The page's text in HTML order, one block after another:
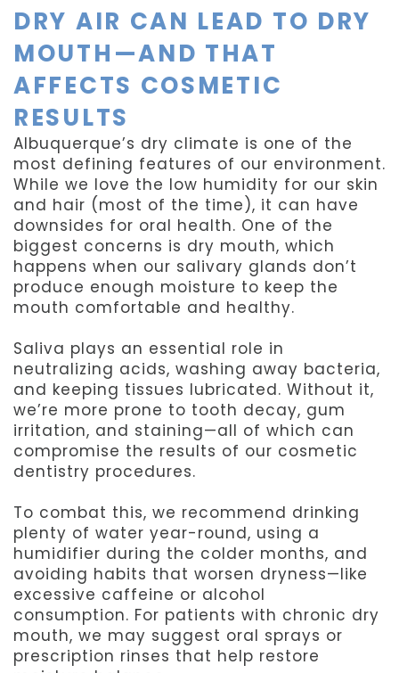
DRY AIR CAN LEAD TO DRY
MOUTH—AND THAT
AFFECTS COSMETIC
RESULTS
Albuquerque’s dry climate is one of the
most defining features of our environment.
While we love the low humidity for our skin
and hair (most of the time), it can have
downsides for oral health. One of the
biggest concerns is dry mouth, which
happens when our salivary glands don’t
produce enough moisture to keep the
mouth comfortable and healthy.
Saliva plays an essential role in
neutralizing acids, washing away bacteria,
and keeping tissues lubricated. Without it,
we’re more prone to tooth decay, gum
irritation, and staining—all of which can
compromise the results of our cosmetic
dentistry procedures.
To combat this, we recommend drinking
plenty of water year-round, using a
humidifier during the colder months, and
avoiding habits that worsen dryness—like
excessive caffeine or alcohol
consumption. For patients with chronic dry
mouth, we may suggest oral sprays or
prescription rinses that help restore